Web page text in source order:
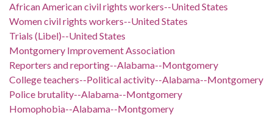
African American civil rights workers--United States
Women civil rights workers--United States
Trials (Libel)--United States
Montgomery Improvement Association
Reporters and reporting--Alabama--Montgomery
College teachers--Political activity--Alabama--Montgomery
Police brutality--Alabama--Montgomery
Homophobia--Alabama--Montgomery